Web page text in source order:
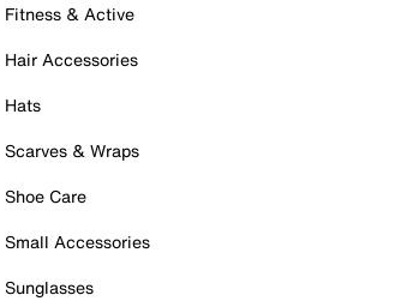
Fitness & Active
Hair Accessories
Hats
Scarves & Wraps
Shoe Care
Small Accessories
Sunglasses